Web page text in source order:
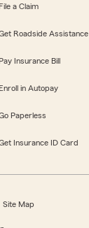
File a Claim
Roadside Assistance
Pay Insurance Bill
Enroll in Autopay
Paperless
Insurance ID Card
Site Map